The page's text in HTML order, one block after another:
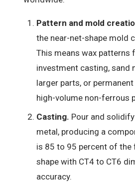
Pattern and mold
the near-net-shape mold
This means wax patterns
investment casting, sand
larger parts, or
high-volume non-ferrous
Casting. Pour and
metal, producing a
is 85 to 95 percent of the
shape with CT4 to CT6
accuracy.